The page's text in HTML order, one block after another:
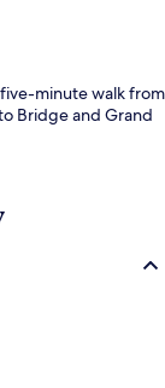
five-minute walk from
Bridge and Grand